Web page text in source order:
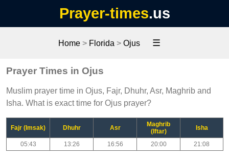
Prayer-times.us
Home > Florida > Ojus ☰
Prayer Times in Ojus
Muslim prayer time in Ojus, Fajr, Dhuhr, Asr, Maghrib and
Isha. What is exact time for Ojus prayer?
Fajr (Imsak) Dhuhr Asr
Maghrib
(Iftar)
Isha
05:43 13:26 16:56 20:00 21:08